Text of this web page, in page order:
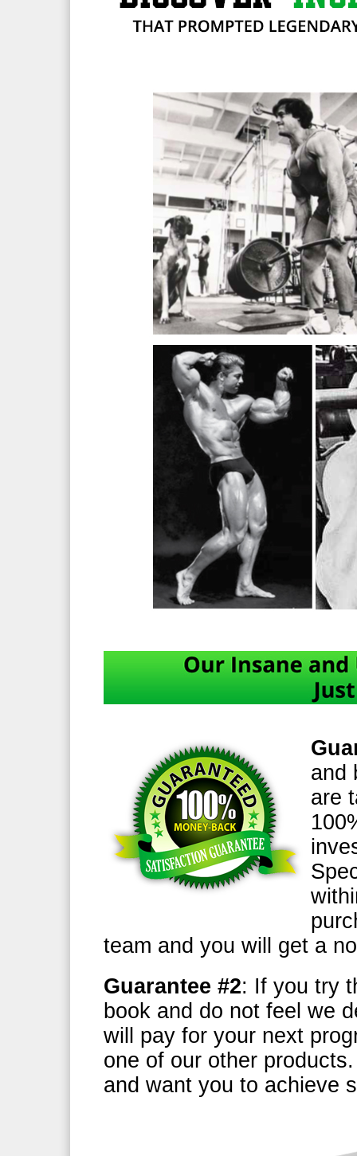
and
are
team and you will get a
Guarantee #2: If you try
book and do not feel we
will pay for your next
one of our other
and want you to achieve